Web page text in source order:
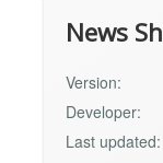
News
Version:
Developer:
Last updated: